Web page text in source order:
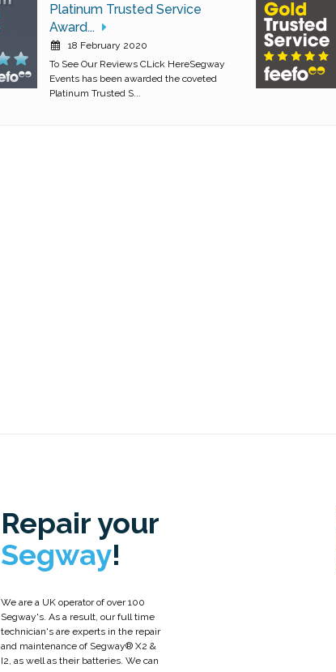
Platinum Trusted Service
Award...
18 February 2020
To See Our Reviews CLick HereSegway
Events has been awarded the coveted
Platinum Trusted S...
Repair your
Segway!
We are a UK operator of over 100
Segway's. As a result, our full time
technician's are experts in the repair
and maintenance of Segway® X2 &
I2, as well as their batteries. We can